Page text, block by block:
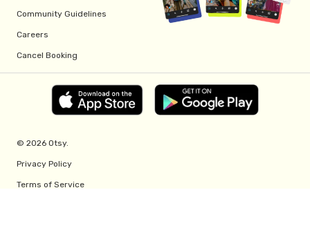
Community Guidelines
Careers
Cancel Booking
© 2026 Otsy.
Privacy Policy
Terms of Service